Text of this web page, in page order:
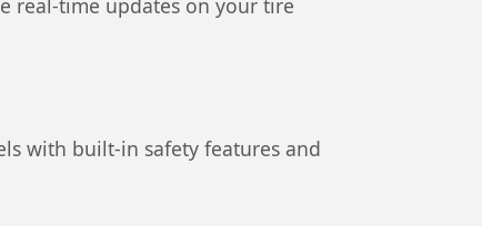
real-time updates on your tire
with built-in safety features and